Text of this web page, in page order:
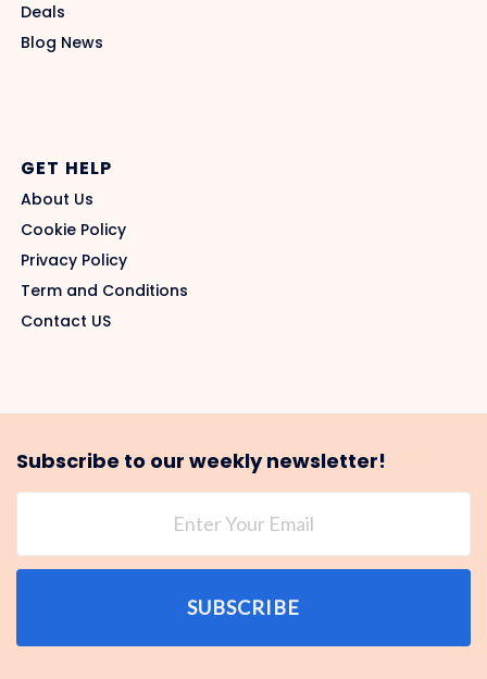
Deals
Blog News
GET HELP
About Us
Cookie Policy
Privacy Policy
Term and Conditions
Contact US
Subscribe to our weekly newsletter!
SUBSCRIBE